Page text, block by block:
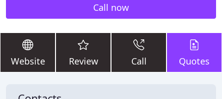
Call now
Website Review Call Quotes